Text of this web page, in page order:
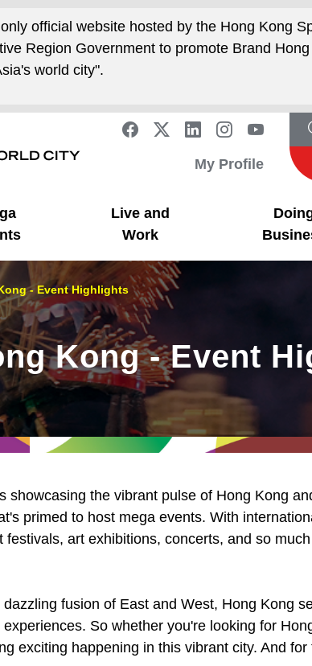
official website hosted by the Hong Kong
Region Government to promote Brand
world city".
My Profile
Live and
Work
- Event Highlights
Kong - Event
showcasing the vibrant pulse of Hong Kong
primed to host mega events. With
art exhibitions, concerts, and so
fusion of East and West, Hong Kong
So whether you're looking for
exciting happening in this vibrant city. And